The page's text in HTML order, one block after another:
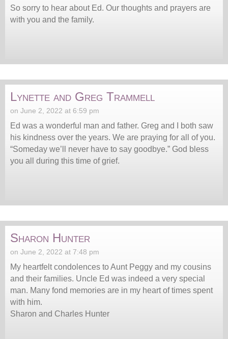
So sorry to hear about Ed. Our thoughts and prayers are
with you and the family.
Lynette and Greg Trammell
on June 2, 2022 at 6:59 pm
Ed was a wonderful man and father. Greg and I both saw
his kindness over the years. We are praying for all of you.
“Someday we’ll never have to say goodbye.” God bless
you all during this time of grief.
Sharon Hunter
on June 2, 2022 at 7:48 pm
My heartfelt condolences to Aunt Peggy and my cousins
and their families. Uncle Ed was indeed a very special
man. Many fond memories are in my heart of times spent
with him.
Sharon and Charles Hunter